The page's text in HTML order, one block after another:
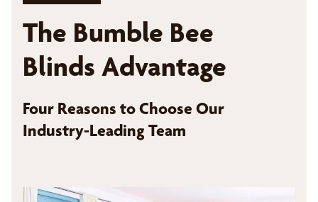
The Bumble Bee
Blinds Advantage
Four Reasons to Choose Our
Industry-Leading Team